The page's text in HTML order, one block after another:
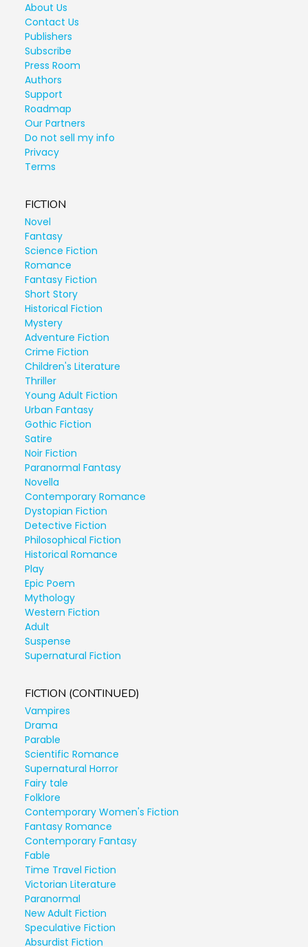
About Us
Contact Us
Publishers
Subscribe
Press Room
Authors
Support
Roadmap
Our Partners
Do not sell my info
Privacy
Terms
FICTION
Novel
Fantasy
Science Fiction
Romance
Fantasy Fiction
Short Story
Historical Fiction
Mystery
Adventure Fiction
Crime Fiction
Children's Literature
Thriller
Young Adult Fiction
Urban Fantasy
Gothic Fiction
Satire
Noir Fiction
Paranormal Fantasy
Novella
Contemporary Romance
Dystopian Fiction
Detective Fiction
Philosophical Fiction
Historical Romance
Play
Epic Poem
Mythology
Western Fiction
Adult
Suspense
Supernatural Fiction
FICTION (CONTINUED)
Vampires
Drama
Parable
Scientific Romance
Supernatural Horror
Fairy tale
Folklore
Contemporary Women's Fiction
Fantasy Romance
Contemporary Fantasy
Fable
Time Travel Fiction
Victorian Literature
Paranormal
New Adult Fiction
Speculative Fiction
Absurdist Fiction